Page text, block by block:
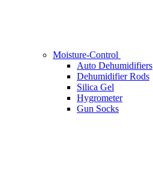
Moisture-Control
Auto Dehumidifiers
Dehumidifier Rods
Silica Gel
Hygrometer
Gun Socks